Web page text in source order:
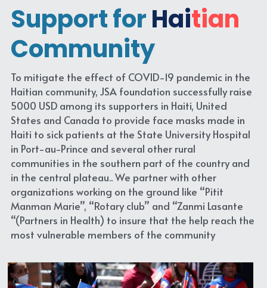
Support forHaitian
Community
To mitigate the effect of COVID-19 pandemic in the
Haitian community, JSA foundation successfully raise
5000 USD among its supporters in Haiti, United
States and Canada to provide face masks made in
Haiti to sick patients at the State University Hospital
in Port-au-Prince and several other rural
communities in the southern part of the country and
in the central plateau.. We partner with other
organizations working on the ground like “Pitit
Manman Marie”, “Rotary club” and “Zanmi Lasante
“(Partners in Health) to insure that the help reach the
most vulnerable members of the community